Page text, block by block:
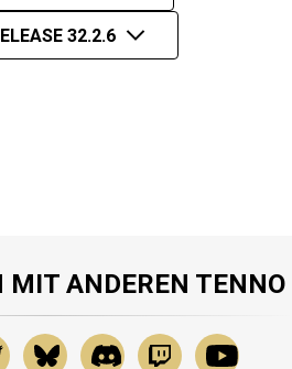
32.2.6
MIT ANDEREN TENNO